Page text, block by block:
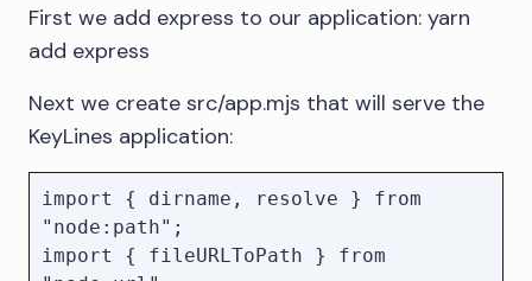
    await page.evaluate((params) => {
    }, params);
    await pendingDownloads;
    await browser.close();
    return downloadPath;
First we add express to our application: yarn
add express
Next we create src/app.mjs that will serve the
KeyLines application:
import { dirname, resolve } from
"node:path";
import { fileURLToPath } from